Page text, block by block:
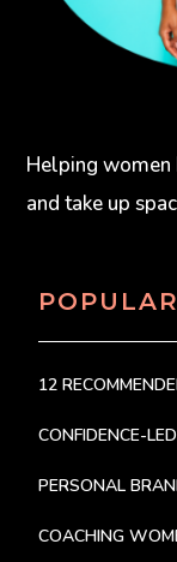
Helping
and take up
12
CONFIDENCE-
PERSONAL
COACHING